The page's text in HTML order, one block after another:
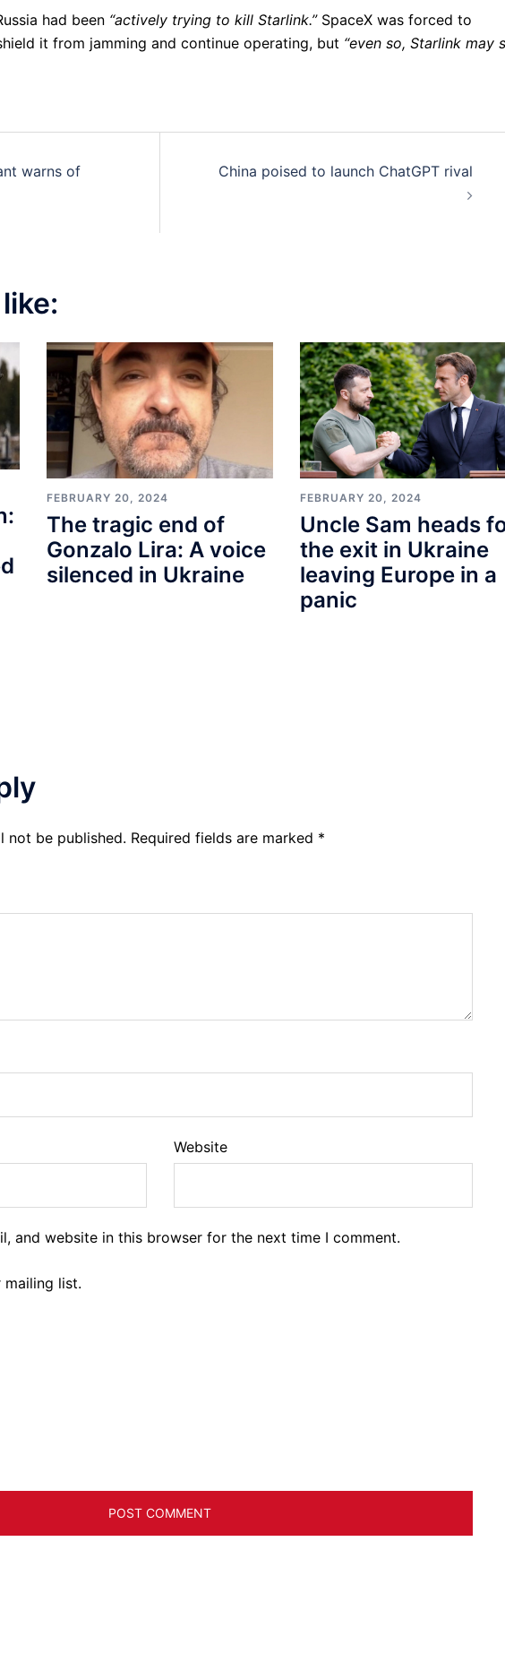
had been “actively trying to kill Starlink.”SpaceX was forced to
it from jamming and continue operating, but “even so, Starlink may
warns of
China poised to launch ChatGPT rival
FEBRUARY 20, 2024
The tragic end of
Gonzalo Lira: A voice
silenced in Ukraine
FEBRUARY 20, 2024
Uncle Sam heads
the exit in Ukraine
leaving Europe in a
panic
not be published. Required fields are marked *
Website
and website in this browser for the next time I comment.
mailing list.